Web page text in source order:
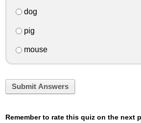
dog
pig
mouse
Submit Answers
Remember to rate this quiz on the next